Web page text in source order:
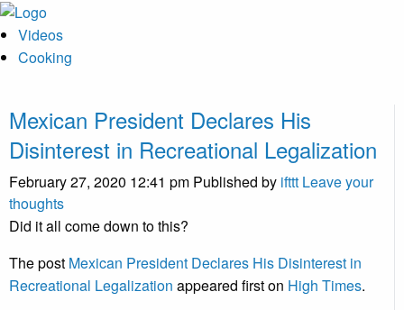
Videos
Cooking
Mexican President Declares His
Disinterest in Recreational Legalization
February 27, 2020 12:41 pm Published by ifttt Leave your
thoughts
Did it all come down to this?
The post Mexican President Declares His Disinterest in
Recreational Legalization appeared first on High Times.